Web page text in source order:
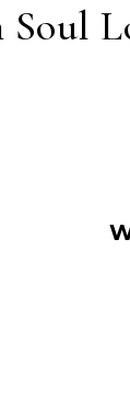
Soul